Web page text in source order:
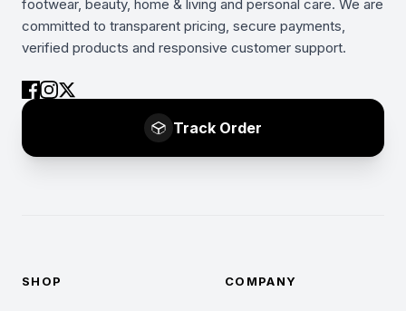
footwear, beauty, home & living and personal care. We are
committed to transparent pricing, secure payments,
verified products and responsive customer support.
Track Order
SHOP COMPANY